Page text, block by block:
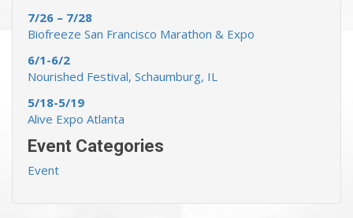
7/26 – 7/28
Biofreeze San Francisco Marathon & Expo
6/1-6/2
Nourished Festival, Schaumburg, IL
5/18-5/19
Alive Expo Atlanta
Event Categories
Event